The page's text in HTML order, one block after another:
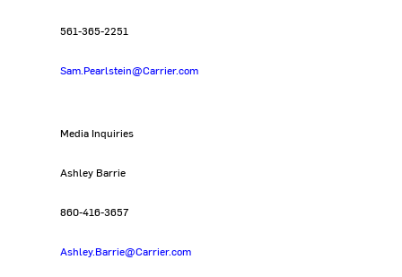
561-365-2251
Sam.Pearlstein@Carrier.com
Media Inquiries
Ashley Barrie
860-416-3657
Ashley.Barrie@Carrier.com